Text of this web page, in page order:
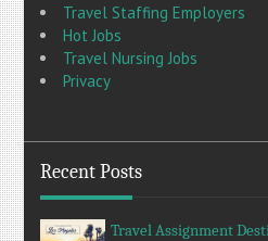
Travel Staffing Employers
Hot Jobs
Travel Nursing Jobs
Privacy
Recent Posts
Travel Assignment